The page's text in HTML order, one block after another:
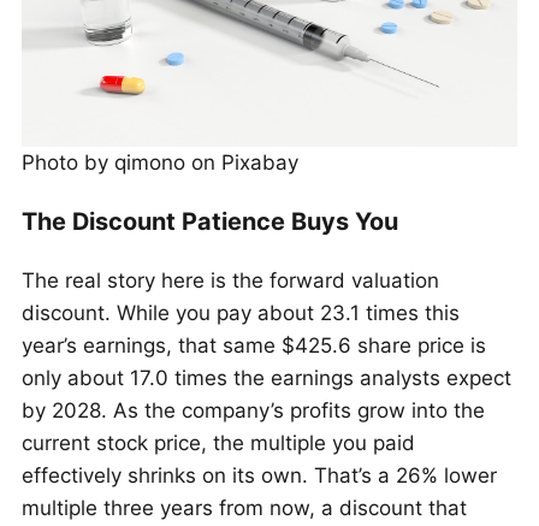
Photo by qimono on Pixabay
The Discount Patience Buys You
The real story here is the forward valuation
discount. While you pay about 23.1 times this
year’s earnings, that same $425.6 share price is
only about 17.0 times the earnings analysts expect
by 2028. As the company’s profits grow into the
current stock price, the multiple you paid
effectively shrinks on its own. That’s a 26% lower
multiple three years from now, a discount that